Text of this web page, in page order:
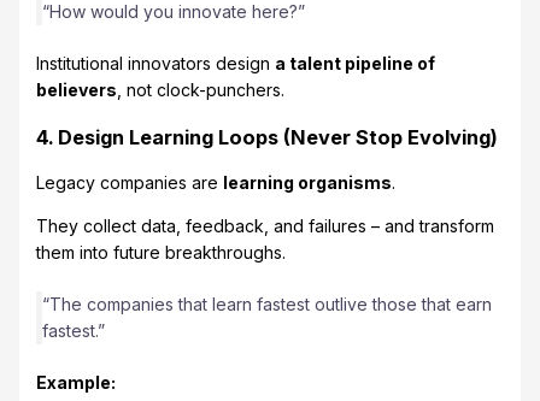
“How would you innovate here?”
Institutional innovators design a talent pipeline of
believers , not clock-punchers.
4. Design Learning Loops (Never Stop Evolving)
Legacy companies are learning organisms.
They collect data, feedback, and failures – and transform
them into future breakthroughs.
“The companies that learn fastest outlive those that earn
fastest.”
Example: